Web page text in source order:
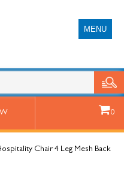
MENU
0
4 Leg Mesh
Chair 4 Leg Mesh Back